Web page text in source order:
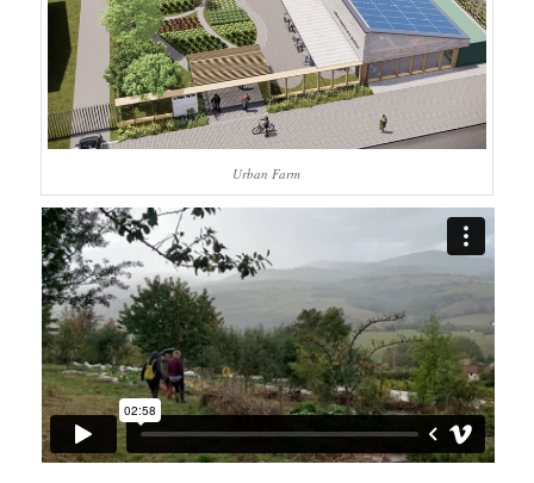
Urban Farm